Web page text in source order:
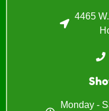
4465
Monday -